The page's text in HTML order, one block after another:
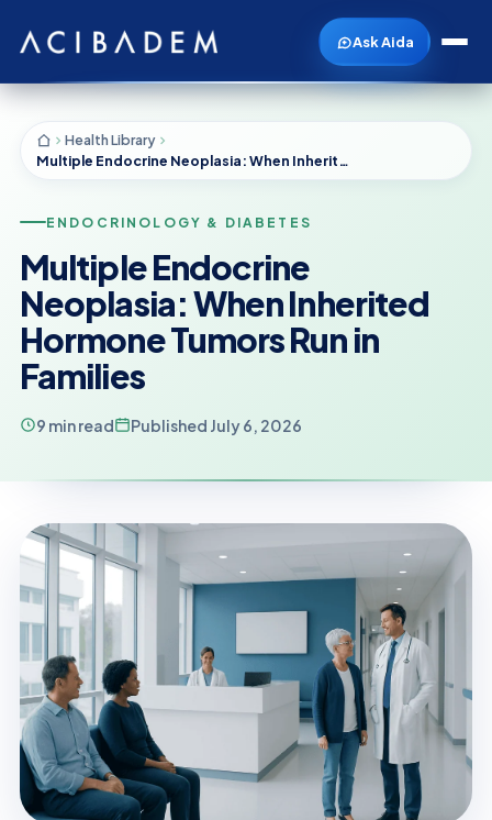
Ask Aida
Health Library
Multiple Endocrine Neoplasia: When Inherited Hormone Tumors Run in Families
ENDOCRINOLOGY & DIABETES
Multiple Endocrine
Neoplasia: When Inherited
Hormone Tumors Run in
Families
9 min read Published July 6, 2026